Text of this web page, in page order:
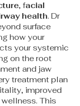
, facial
health. Dr
surface
how your
your systemic
on the root
and jaw
treatment plan
improved
This